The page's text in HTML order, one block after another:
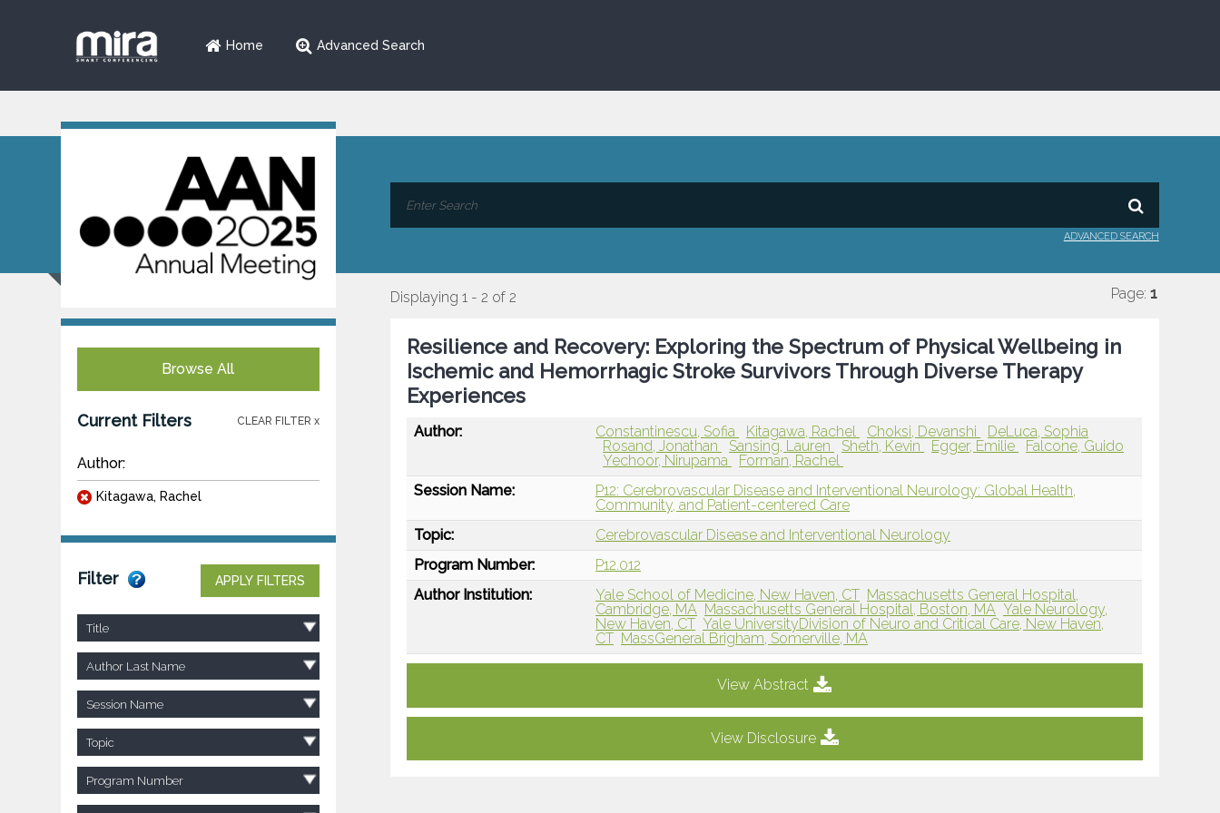
Home Advanced Search
ADVANCED SEARCH
Browse All
Current Filters CLEAR FILTER x
Author:
Kitagawa, Rachel
Filter APPLY FILTERS
Title
Author Last Name
Session Name
Topic
Program Number
Displaying 1 - 2 of 2 Page: 1
Resilience and Recovery: Exploring the Spectrum of Physical Wellbeing in
Ischemic and Hemorrhagic Stroke Survivors Through Diverse Therapy
Experiences
Author: Constantinescu, Sofia Kitagawa, Rachel Choksi, Devanshi
DeLuca, Sophia
Rosand, Jonathan
Sansing, Lauren Sheth, Kevin Egger, Emilie
Falcone, Guido
Yechoor, Nirupama
Forman, Rachel
Session Name:
P12: Cerebrovascular Disease and Interventional Neurology: Global Health,
Community, and Patient-centered Care
Topic:
Cerebrovascular Disease and Interventional Neurology
Program Number:
P12.012
Author Institution:
Yale School of Medicine, New Haven, CT Massachusetts General Hospital,
Cambridge, MA Massachusetts General Hospital, Boston, MA Yale Neurology,
New Haven, CT Yale UniversityDivision of Neuro and Critical Care, New Haven,
CT MassGeneral Brigham, Somerville, MA
View Abstract
View Disclosure